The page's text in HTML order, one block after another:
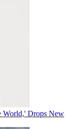
World,' Drops New